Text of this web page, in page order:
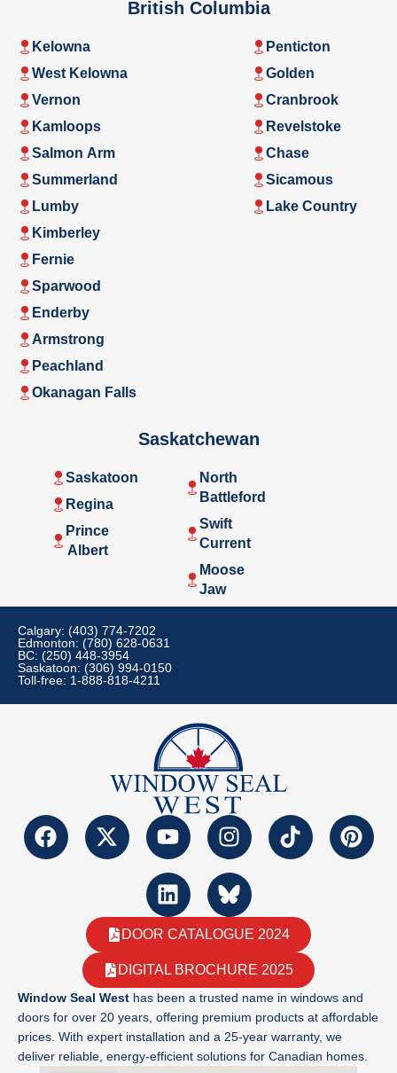
British Columbia
Kelowna
West Kelowna
Vernon
Kamloops
Salmon Arm
Summerland
Lumby
Penticton
Golden
Cranbrook
Revelstoke
Chase
Sicamous
Lake Country
Kimberley
Fernie
Sparwood
Enderby
Armstrong
Peachland
Okanagan Falls
Saskatchewan
Saskatoon
Regina
Prince
Albert
North
Battleford
Swift
Current
Moose
Jaw
Calgary: (403) 774-7202
Edmonton: (780) 628-0631
BC: (250) 448-3954
Saskatoon: (306) 994-0150
Toll-free: 1-888-818-4211
DOOR CATALOGUE 2024
DIGITAL BROCHURE 2025
Window Seal West has been a trusted name in windows and
doors for over 20 years, offering premium products at affordable
prices. With expert installation and a 25-year warranty, we
deliver reliable, energy-efficient solutions for Canadian homes.